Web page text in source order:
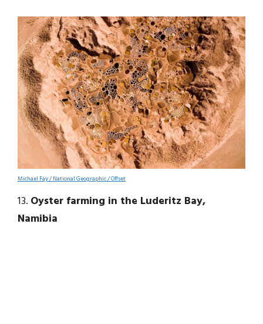
Michael Fay / National Geographic / Offset
13. Oyster farming in the Luderitz Bay,
Namibia